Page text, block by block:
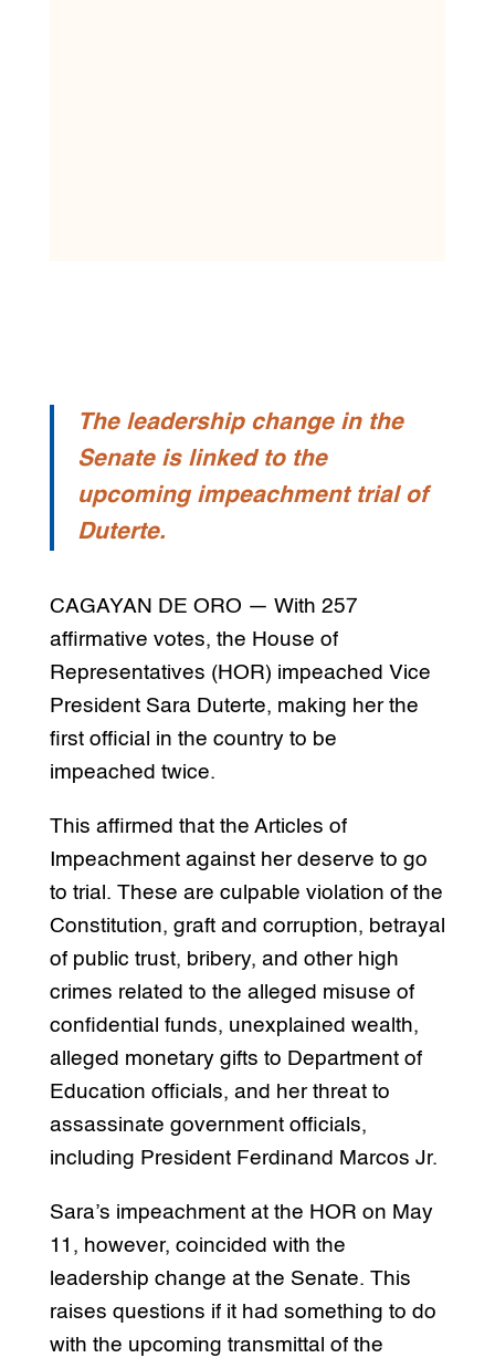
The leadership change in the
Senate is linked to the
upcoming impeachment trial of
Duterte.
CAGAYAN DE ORO — With 257
affirmative votes, the House of
Representatives (HOR) impeached Vice
President Sara Duterte, making her the
first official in the country to be
impeached twice.
This affirmed that the Articles of
Impeachment against her deserve to go
to trial. These are culpable violation of the
Constitution, graft and corruption, betrayal
of public trust, bribery, and other high
crimes related to the alleged misuse of
confidential funds, unexplained wealth,
alleged monetary gifts to Department of
Education officials, and her threat to
assassinate government officials,
including President Ferdinand Marcos Jr.
Sara’s impeachment at the HOR on May
11, however, coincided with the
leadership change at the Senate. This
raises questions if it had something to do
with the upcoming transmittal of the